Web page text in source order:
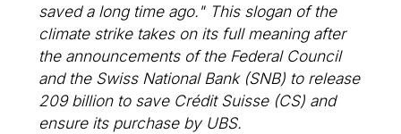
saved a long time ago." This slogan of the
climate strike takes on its full meaning after
the announcements of the Federal Council
and the Swiss National Bank (SNB) to release
209 billion to save Crédit Suisse (CS) and
ensure its purchase by UBS.